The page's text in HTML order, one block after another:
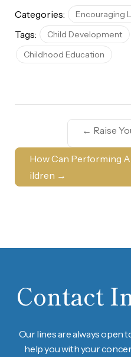
Categories: Encouraging
Tags: Child Development
Childhood Education
← Raise
How Can Performing
ildren →
Contact
Our lines are always open
help you with your